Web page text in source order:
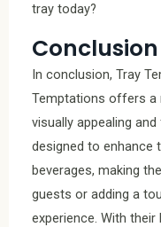
tray today?
Conclusion
In conclusion, Tray
Temptations offers a
visually appealing
designed to enhance
beverages, making
guests or adding a
experience. With